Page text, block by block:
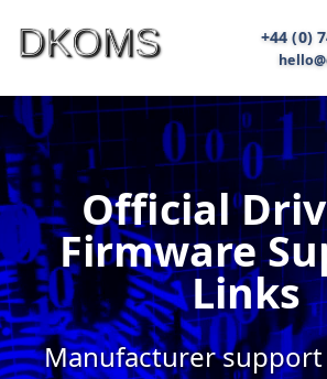
+44 (0)
Official
Firmware
Links
Manufacturer